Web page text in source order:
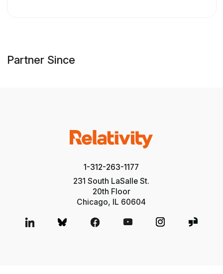
Partner Since
1-312-263-1177
231 South LaSalle St.
20th Floor
Chicago, IL 60604